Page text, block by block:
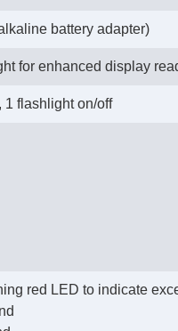
battery adapter)
for enhanced display
1 flashlight on/off
red LED to indicate